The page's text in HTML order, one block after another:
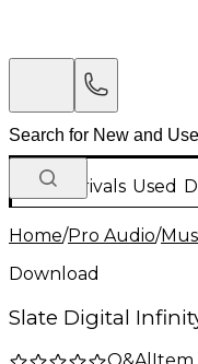
New Arrivals Used
Home/Pro Audio/
Download
Slate Digital